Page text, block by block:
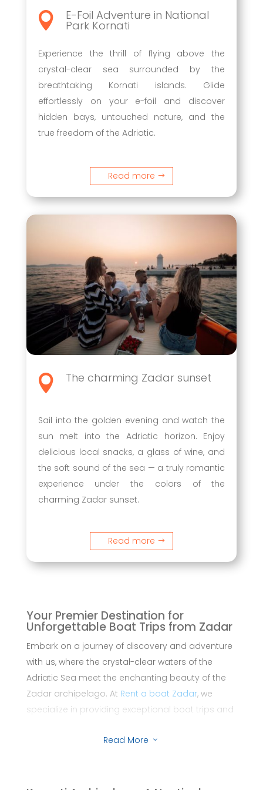
 E-Foil Adventure in National
Park Kornati
Experience the thrill of flying above the
crystal-clear sea surrounded by the
breathtaking Kornati islands. Glide
effortlessly on your e-foil and discover
hidden bays, untouched nature, and the
true freedom of the Adriatic.
Read more
 The charming Zadar sunset
Sail into the golden evening and watch the
sun melt into the Adriatic horizon. Enjoy
delicious local snacks, a glass of wine, and
the soft sound of the sea — a truly romantic
experience under the colors of the
charming Zadar sunset.
Read more
Your Premier Destination for
Unforgettable Boat Trips from Zadar
Embark on a journey of discovery and adventure
with us, where the crystal-clear waters of the
Adriatic Sea meet the enchanting beauty of the
Zadar archipelago. At Rent a boat Zadar, we
specialize in providing exceptional boat trips and
an experience of a lifetime.
Read More 3